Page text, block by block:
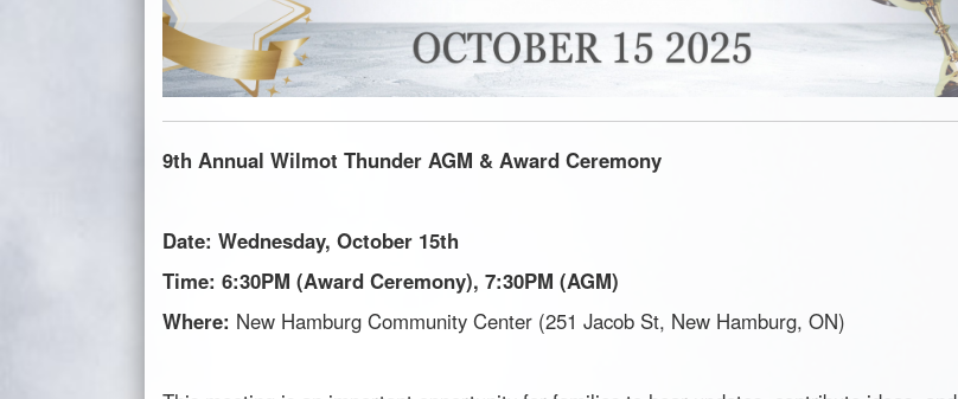
9th Annual Wilmot Thunder AGM & Award Ceremony
Date: Wednesday, October 15th
Time: 6:30PM (Award Ceremony), 7:30PM (AGM)
Where: New Hamburg Community Center (251 Jacob St, New Hamburg, ON)